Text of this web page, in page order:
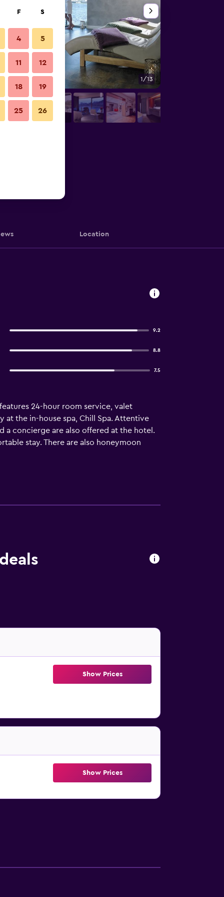
1/13
Location
9.2
8.8
7.5
24-hour room service, valet
at the in-house spa, Chill Spa. Attentive
a concierge are also offered at the hotel.
stay. There are also honeymoon
Show Prices
Show Prices
F S
4 5
11 12
18 19
25 26